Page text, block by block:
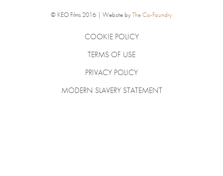
© KEO Films 2016 | Website byThe Co-Foundry
COOKIE POLICY
TERMS OF USE
PRIVACY POLICY
MODERN SLAVERY STATEMENT